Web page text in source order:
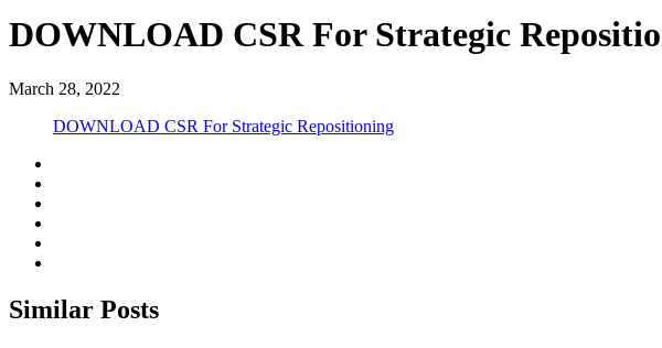
DOWNLOAD CSR For Strategic
March 28, 2022
DOWNLOAD CSR For Strategic Repositioning
Similar Posts